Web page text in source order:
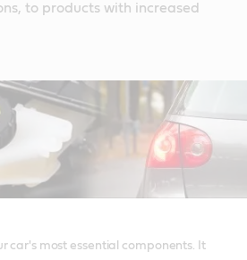
to products with increased
car's most essential components. It